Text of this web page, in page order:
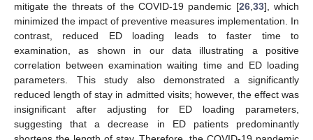
mitigate the threats of the COVID-19 pandemic [26,33], which
minimized the impact of preventive measures implementation. In
contrast, reduced ED loading leads to faster time to
examination, as shown in our data illustrating a positive
correlation between examination waiting time and ED loading
parameters. This study also demonstrated a significantly
reduced length of stay in admitted visits; however, the effect was
insignificant after adjusting for ED loading parameters,
suggesting that a decrease in ED patients predominantly